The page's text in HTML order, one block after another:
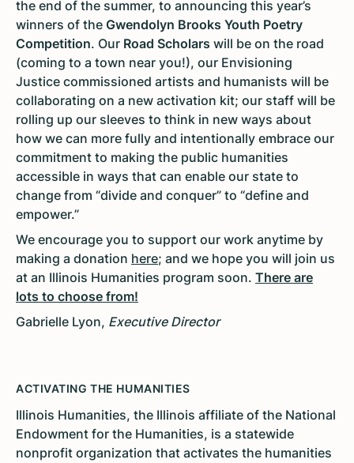
the end of the summer, to announcing this year’s
winners of the Gwendolyn Brooks Youth Poetry
Competition. Our Road Scholars will be on the road
(coming to a town near you!), our Envisioning
Justice commissioned artists and humanists will be
collaborating on a new activation kit; our staff will be
rolling up our sleeves to think in new ways about
how we can more fully and intentionally embrace our
commitment to making the public humanities
accessible in ways that can enable our state to
change from “divide and conquer” to “define and
empower.”
We encourage you to support our work anytime by
making a donation here; and we hope you will join us
at an Illinois Humanities program soon. There are
lots to choose from!
Gabrielle Lyon, Executive Director
ACTIVATING THE HUMANITIES
Illinois Humanities, the Illinois affiliate of the National
Endowment for the Humanities, is a statewide
nonprofit organization that activates the humanities